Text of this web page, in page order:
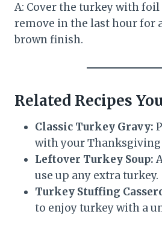
A: Cover the turkey with
remove in the last hour for
brown finish.
Related Recipes
Classic Turkey Gravy:
with your Thanksgiving
Leftover Turkey Soup:
use up any extra turkey.
Turkey Stuffing
to enjoy turkey with a